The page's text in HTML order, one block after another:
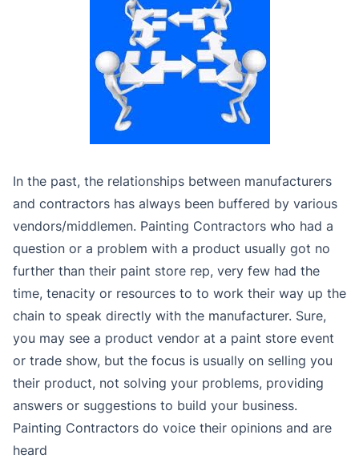
In the past, the relationships between manufacturers
and contractors has always been buffered by various
vendors/middlemen. Painting Contractors who had a
question or a problem with a product usually got no
further than their paint store rep, very few had the
time, tenacity or resources to to work their way up the
chain to speak directly with the manufacturer. Sure,
you may see a product vendor at a paint store event
or trade show, but the focus is usually on selling you
their product, not solving your problems, providing
answers or suggestions to build your business.
Painting Contractors do voice their opinions and are
heard